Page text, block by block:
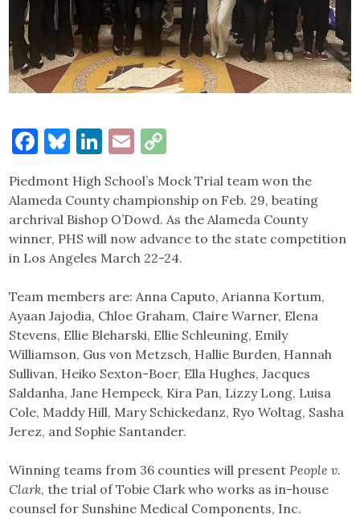
Facebook
Bluesky
LinkedIn
Email
Link
Piedmont High School’s Mock Trial team won the
Alameda County championship on Feb. 29, beating
archrival Bishop O’Dowd. As the Alameda County
winner, PHS will now advance to the state competition
in Los Angeles March 22-24.
Team members are: Anna Caputo, Arianna Kortum,
Ayaan Jajodia, Chloe Graham, Claire Warner, Elena
Stevens, Ellie Bleharski, Ellie Schleuning, Emily
Williamson, Gus von Metzsch, Hallie Burden, Hannah
Sullivan, Heiko Sexton-Boer, Ella Hughes, Jacques
Saldanha, Jane Hempeck, Kira Pan, Lizzy Long, Luisa
Cole, Maddy Hill, Mary Schickedanz, Ryo Woltag, Sasha
Jerez, and Sophie Santander.
Winning teams from 36 counties will presentPeople v.
Clark, the trial of Tobie Clark who works as in-house
counsel for Sunshine Medical Components, Inc.